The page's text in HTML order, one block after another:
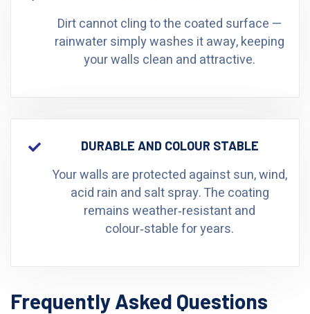
Dirt cannot cling to the coated surface —
rainwater simply washes it away, keeping
your walls clean and attractive.
DURABLE AND COLOUR STABLE
Your walls are protected against sun, wind,
acid rain and salt spray. The coating
remains weather‑resistant and
colour‑stable for years.
Frequently Asked Questions